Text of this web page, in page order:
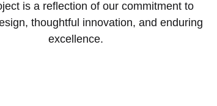
is a reflection of our commitment to
thoughtful innovation, and enduring
excellence.